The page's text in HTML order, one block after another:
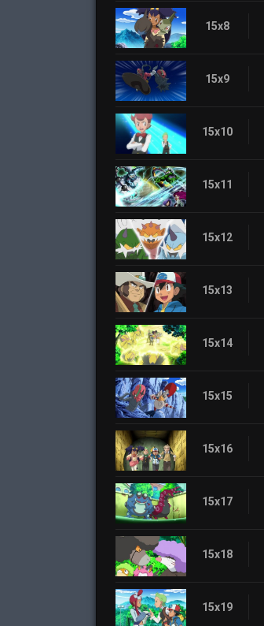
15x8
15x9
15x10
15x11
15x12
15x13
15x14
15x15
15x16
15x17
15x18
15x19